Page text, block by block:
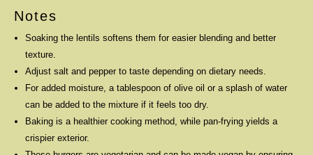
Notes
Soaking the lentils softens them for easier blending and better
texture.
Adjust salt and pepper to taste depending on dietary needs.
For added moisture, a tablespoon of olive oil or a splash of water
can be added to the mixture if it feels too dry.
Baking is a healthier cooking method, while pan-frying yields a
crispier exterior.